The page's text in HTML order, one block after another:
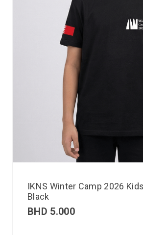
IKNS Winter Camp 2026
Black
BHD 5.000